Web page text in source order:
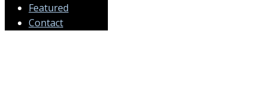
Featured
Contact